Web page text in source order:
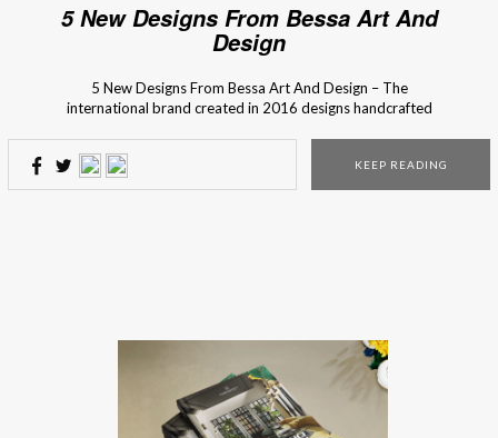
5 New Designs From Bessa Art And
Design
5 New Designs From Bessa Art And Design – The
international brand created in 2016 designs handcrafted
an interior design brand from Porto (Portugal), recovers
techniques of craft production to unique pieces and brings
KEEP READING